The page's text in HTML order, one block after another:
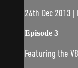
26th Dec 2013
Episode 3
Featuring the